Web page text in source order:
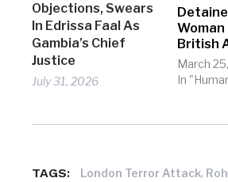
Objections, Swears
In Edrissa Faal As
Gambia’s Chief
Justice
July 31, 2026
Woman
British
March
In
TAGS: London Terror Attack,